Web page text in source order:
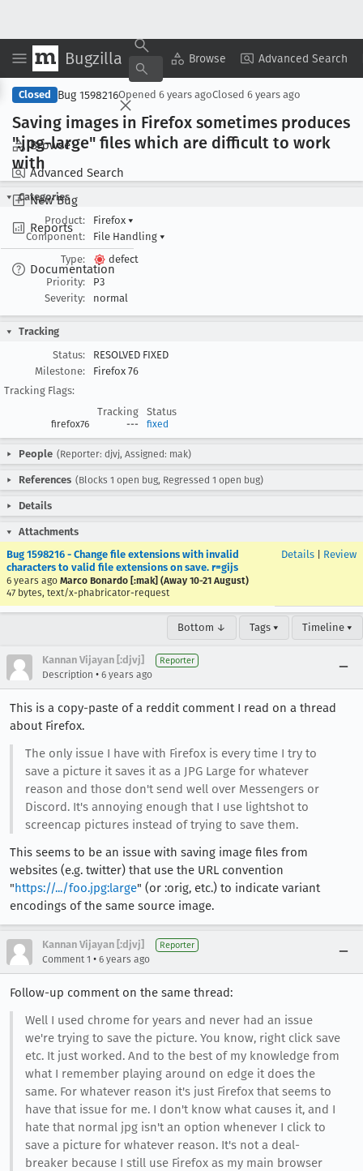
Bugzilla Browse Advanced Search
Browse
Advanced Search
New Bug
Reports
Documentation
Copy Summary ▾ View ▾
Closed Bug 1598216Opened 6 years agoClosed 6 years ago
Saving images in Firefox sometimes produces
".jpg-large" files which are difficult to work
with
Categories
Product:
Firefox ▾
Component:
File Handling ▾
Type:
defect
Priority:
P3
Severity:
normal
Tracking
Status:
RESOLVED FIXED
Milestone:
Firefox 76
Tracking Flags:
Tracking
Status
firefox76 --- fixed
People (Reporter: djvj, Assigned: mak)
References (Blocks 1 open bug, Regressed 1 open bug)
Details
Attachments
Bug 1598216 - Change file extensions with invalid
characters to valid file extensions on save. r=gijs
6 years ago Marco Bonardo [:mak] (Away 10-21 August)
47 bytes, text/x-phabricator-request
Details Review
Bottom ↓ Tags ▾ Timeline ▾
Kannan Vijayan [:djvj] Reporter
Description • 6 years ago
This is a copy-paste of a reddit comment I read on a thread
about Firefox.
The only issue I have with Firefox is every time I try to
save a picture it saves it as a JPG Large for whatever
reason and those don't send well over Messengers or
Discord. It's annoying enough that I use lightshot to
screencap pictures instead of trying to save them.
This seems to be an issue with saving image files from
websites (e.g. twitter) that use the URL convention
"https://.../foo.jpg:large" (or :orig, etc.) to indicate variant
encodings of the same source image.
Kannan Vijayan [:djvj] Reporter
Comment 1 • 6 years ago
Follow-up comment on the same thread:
Well I used chrome for years and never had an issue
we're trying to save the picture. You know, right click save
etc. It just worked. And to the best of my knowledge from
what I remember playing around on edge it does the
same. For whatever reason it's just Firefox that seems to
have that issue for me. I don't know what causes it, and I
hate that normal jpg isn't an option whenever I click to
save a picture for whatever reason. It's not a deal-
breaker because I still use Firefox as my main browser